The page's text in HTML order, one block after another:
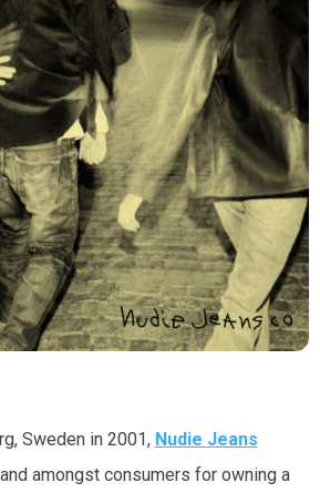
Sweden in 2001, Nudie Jeans
amongst consumers for owning a